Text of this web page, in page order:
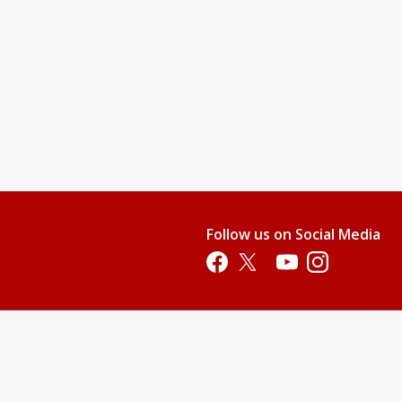
Follow us on Social Media
Opens in a new tab
Opens in a new tab
Opens in a new tab
Opens in a new